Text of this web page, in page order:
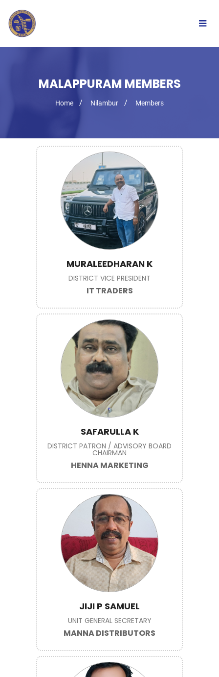
MALAPPURAM MEMBERS
Home Nilambur Members
MURALEEDHARAN K
DISTRICT VICE PRESIDENT
IT TRADERS
SAFARULLA K
DISTRICT PATRON / ADVISORY BOARD
CHAIRMAN
HENNA MARKETING
JIJI P SAMUEL
UNIT GENERAL SECRETARY
MANNA DISTRIBUTORS